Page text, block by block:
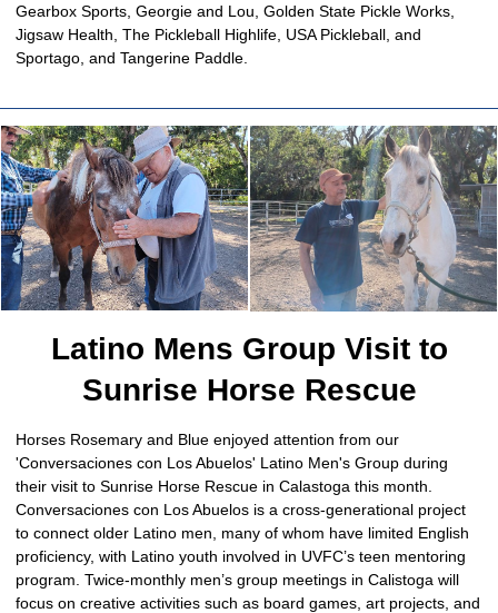
Gearbox Sports, Georgie and Lou, Golden State Pickle Works,
Jigsaw Health, The Pickleball Highlife, USA Pickleball, and
Sportago, and Tangerine Paddle.
Latino Mens Group Visit to
Sunrise Horse Rescue
Horses Rosemary and Blue enjoyed attention from our
'Conversaciones con Los Abuelos' Latino Men's Group during
their visit to Sunrise Horse Rescue in Calastoga this month.
Conversaciones con Los Abuelos is a cross-generational project
to connect older Latino men, many of whom have limited English
proficiency, with Latino youth involved in UVFC’s teen mentoring
program. Twice-monthly men’s group meetings in Calistoga will
focus on creative activities such as board games, art projects, and